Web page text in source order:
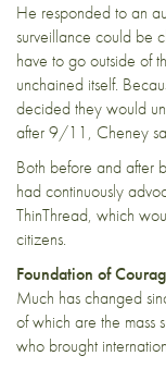
He responded to an
surveillance could be
have to go outside of
unchained itself.
decided they would
after 9/11, Cheney
Both before and after
had continuously
ThinThread, which
citizens.
Foundation of
Much has changed
of which are the mass
who brought